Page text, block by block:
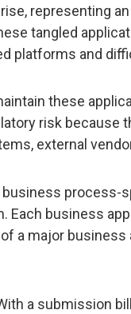
representing
tangled
platforms and
these
risk because
external
process-
Each business
a major
a submission